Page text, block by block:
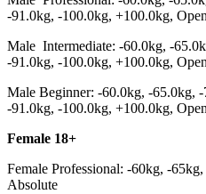
-91.0kg, -100.0kg, +100.0kg,
Male Intermediate: -60.0kg, -
-91.0kg, -100.0kg, +100.0kg,
Male Beginner: -60.0kg, -65.0kg,
-91.0kg, -100.0kg, +100.0kg,
Female 18+
Female Professional: -60kg, -
Absolute